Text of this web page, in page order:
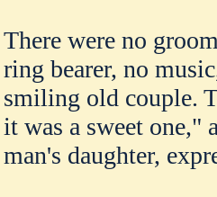
There were no
ring bearer, no
smiling old couple.
it was a sweet one,"
man's daughter,